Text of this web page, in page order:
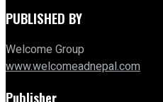
PUBLISHED BY
Welcome Group
www.welcomeadnepal.com
Publisher